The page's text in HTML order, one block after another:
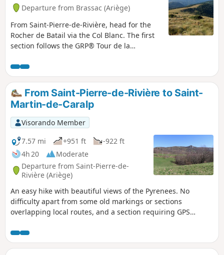
Departure from Brassac (Ariège)
From Saint-Pierre-de-Rivière, head for the
Rocher de Batail via the Col Blanc. The first
section follows the GRP® Tour de la
mountain landscape, whilst the second
section leads back to Saint-Pierre via
Brassac, along quiet tarmac roads towards
the end of the route.
From Saint-Pierre-de-Rivière to Saint-
Martin-de-Caralp
Visorando Member
7.57 mi
+951 ft
-922 ft
4h 20
Moderate
Departure from Saint-Pierre-de-
Rivière (Ariège)
An easy hike with beautiful views of the Pyrenees. No
difficulty apart from some old markings or sections
overlapping local routes, and a section requiring GPS